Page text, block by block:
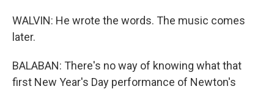
WALVIN: He wrote the words. The music comes
later.
BALABAN: There's no way of knowing what that
first New Year's Day performance of Newton's